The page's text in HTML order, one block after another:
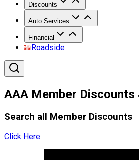
Discounts
Auto Services
Financial
Roadside
AAA Member Discounts
Search all Member Discounts
Click Here